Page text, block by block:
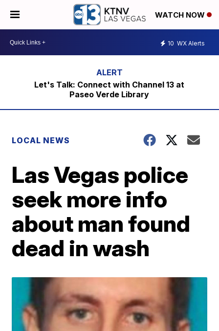
WATCH NOW
10 WX Alerts
Let's Talk: Connect with Channel 13 at
Paseo Verde Library
LOCAL NEWS
Las Vegas police
seek more info
about man found
dead in wash